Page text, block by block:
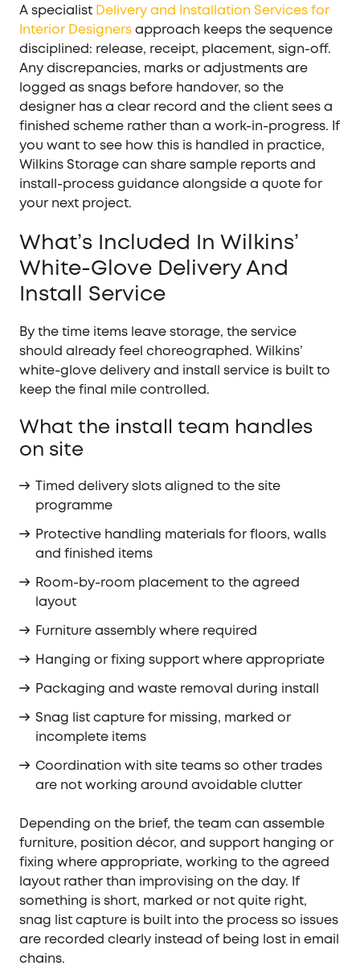
A specialist Delivery and Installation Services for
Interior Designersapproach keeps the sequence
disciplined: release, receipt, placement, sign-off.
Any discrepancies, marks or adjustments are
logged as snags before handover, so the
designer has a clear record and the client sees a
finished scheme rather than a work-in-progress. If
you want to see how this is handled in practice,
Wilkins Storage can share sample reports and
install-process guidance alongside a quote for
your next project.
What’s Included In Wilkins’
White-Glove Delivery And
Install Service
By the time items leave storage, the service
should already feel choreographed. Wilkins’
white-glove delivery and install service is built to
keep the final mile controlled.
What the install team handles
on site
Timed delivery slots aligned to the site
programme
Protective handling materials for floors, walls
and finished items
Room-by-room placement to the agreed
layout
Furniture assembly where required
Hanging or fixing support where appropriate
Packaging and waste removal during install
Snag list capture for missing, marked or
incomplete items
Coordination with site teams so other trades
are not working around avoidable clutter
Depending on the brief, the team can assemble
furniture, position décor, and support hanging or
fixing where appropriate, working to the agreed
layout rather than improvising on the day. If
something is short, marked or not quite right,
snag list capture is built into the process so issues
are recorded clearly instead of being lost in email
chains.